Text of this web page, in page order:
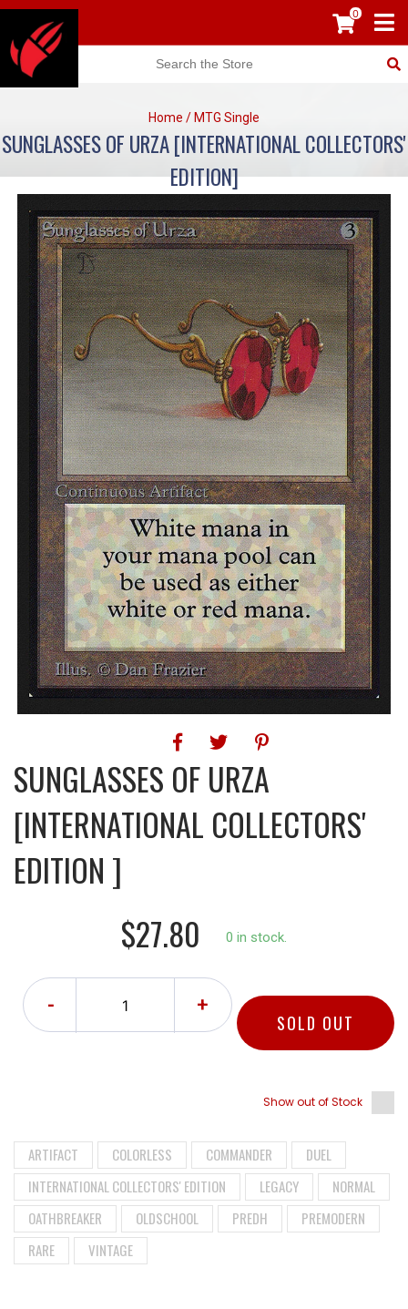
0
Home / MTG Single
SUNGLASSES OF URZA [INTERNATIONAL COLLECTORS'
EDITION]
SUNGLASSES OF URZA
[INTERNATIONAL COLLECTORS'
EDITION ]
$27.80
0 in stock.
- +
SOLD OUT
Show out of Stock
ARTIFACT COLORLESS COMMANDER
DUEL
INTERNATIONAL COLLECTORS' EDITION
LEGACY
NORMAL
OATHBREAKER
OLDSCHOOL PREDH
PREMODERN
RARE
VINTAGE